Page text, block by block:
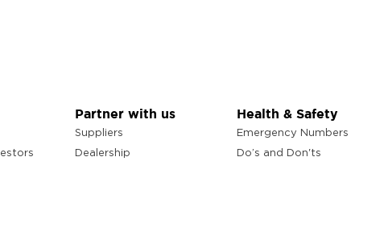
Partner with us
Suppliers
Dealership
Health & Safety
Emergency Numbers
Do’s and Don'ts